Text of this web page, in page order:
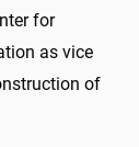
for
as vice
of